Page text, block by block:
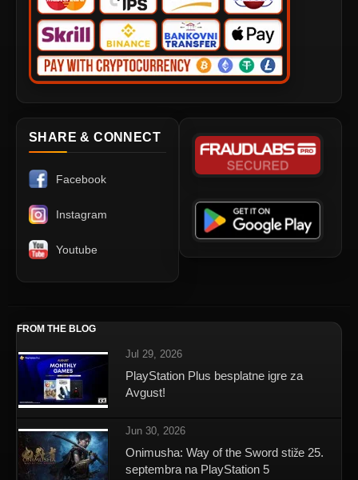
SHARE & CONNECT
Facebook
Instagram
Youtube
FROM THE BLOG
Jul 29, 2026
PlayStation Plus besplatne igre za
Avgust!
Jun 30, 2026
Onimusha: Way of the Sword stiže 25.
septembra na PlayStation 5